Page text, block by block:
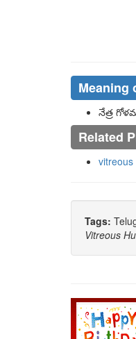
Meaning
నేత్ర
Related
Tags:
Vitreous